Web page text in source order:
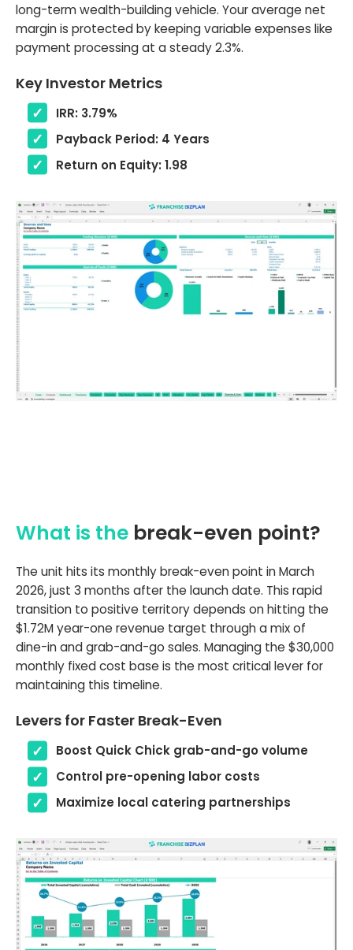
long-term wealth-building vehicle. Your average net
margin is protected by keeping variable expenses like
payment processing at a steady 2.3%.
Key Investor Metrics
IRR: 3.79%
Payback Period: 4 Years
Return on Equity: 1.98
What is the break-even point?
The unit hits its monthly break-even point in March
2026, just 3 months after the launch date. This rapid
transition to positive territory depends on hitting the
$1.72M year-one revenue target through a mix of
dine-in and grab-and-go sales. Managing the $30,000
monthly fixed cost base is the most critical lever for
maintaining this timeline.
Levers for Faster Break-Even
Boost Quick Chick grab-and-go volume
Control pre-opening labor costs
Maximize local catering partnerships